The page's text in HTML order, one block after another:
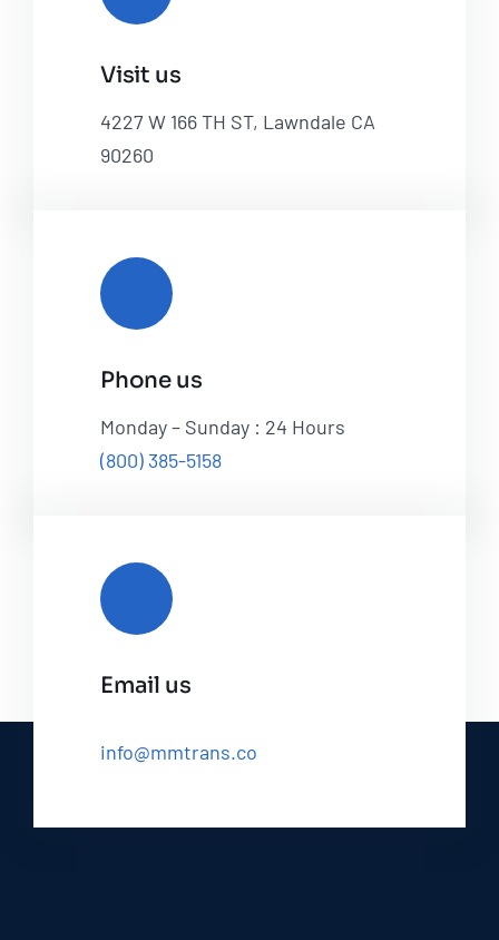
Visit us
4227 W 166 TH ST, Lawndale CA
90260
Phone us
Monday – Sunday : 24 Hours
(800) 385-5158
Email us
info@mmtrans.co